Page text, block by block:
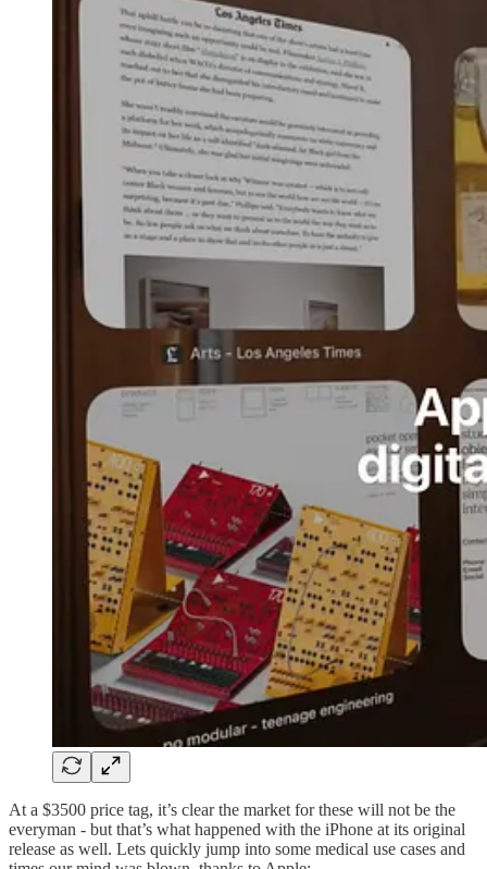
At a $3500 price tag, it’s clear the market for these will not be the
everyman - but that’s what happened with the iPhone at its original
release as well. Lets quickly jump into some medical use cases and